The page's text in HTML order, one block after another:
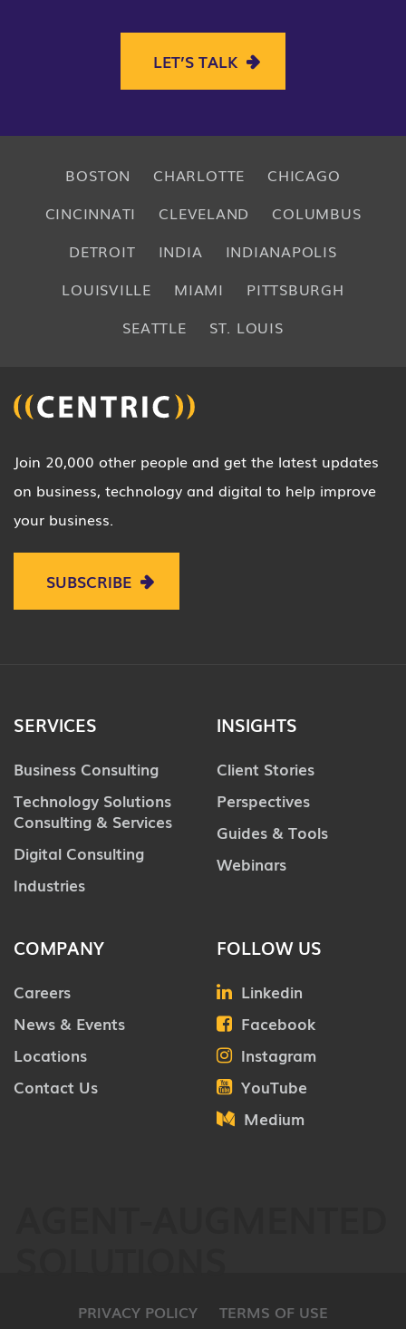
LET’S TALK
BOSTON CHARLOTTE
CHICAGO
CINCINNATI
CLEVELAND
COLUMBUS
DETROIT
INDIA
INDIANAPOLIS
LOUISVILLE
MIAMI
PITTSBURGH
SEATTLE
ST. LOUIS
Join 20,000 other people and get the latest updates
on business, technology and digital to help improve
your business.
SUBSCRIBE
SERVICES
Business Consulting
Technology Solutions
Consulting & Services
Digital Consulting
Industries
INSIGHTS
Client Stories
Perspectives
Guides & Tools
Webinars
COMPANY
Careers
News & Events
Locations
Contact Us
FOLLOW US
Linkedin
Facebook
Instagram
YouTube
Medium
PRIVACY POLICY
TERMS OF USE